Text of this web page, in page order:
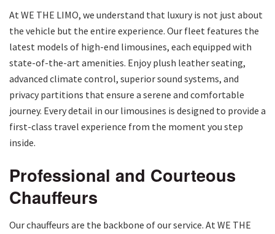
At WE THE LIMO, we understand that luxury is not just about
the vehicle but the entire experience. Our fleet features the
latest models of high-end limousines, each equipped with
state-of-the-art amenities. Enjoy plush leather seating,
advanced climate control, superior sound systems, and
privacy partitions that ensure a serene and comfortable
journey. Every detail in our limousines is designed to provide a
first-class travel experience from the moment you step
inside.
Professional and Courteous
Chauffeurs
Our chauffeurs are the backbone of our service. At WE THE